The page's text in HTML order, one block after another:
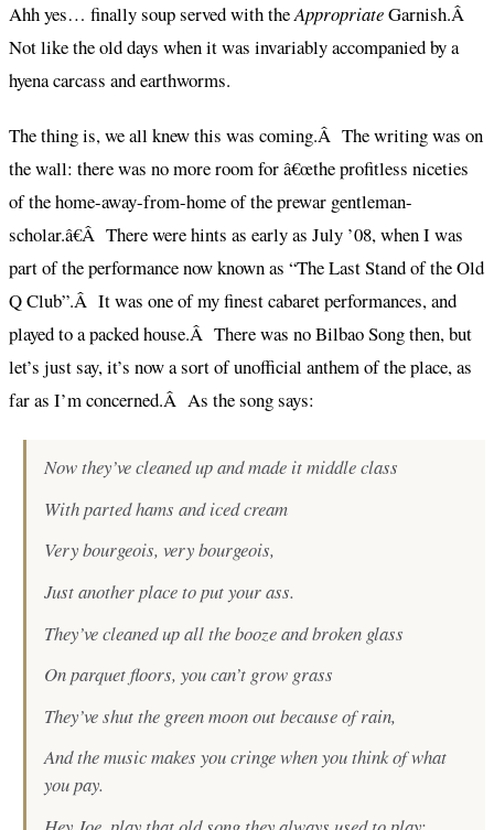
Ahh yes… finally soup served with theAppropriateGarnish.Â
Not like the old days when it was invariably accompanied by a
hyena carcass and earthworms.
The thing is, we all knew this was coming.Â The writing was on
the wall: there was no more room for â€œthe profitless niceties
of the home-away-from-home of the prewar gentleman-
scholar.â€Â There were hints as early as July ’08, when I was
part of the performance now known as “The Last Stand of the Old
Q Club”.Â It was one of my finest cabaret performances, and
played to a packed house.Â There was no Bilbao Song then, but
let’s just say, it’s now a sort of unofficial anthem of the place, as
far as I’m concerned.Â As the song says:
Now they’ve cleaned up and made it middle class
With parted hams and iced cream
Very bourgeois, very bourgeois,
Just another place to put your ass.
They’ve cleaned up all the booze and broken glass
On parquet floors, you can’t grow grass
They’ve shut the green moon out because of rain,
And the music makes you cringe when you think of what
you pay.